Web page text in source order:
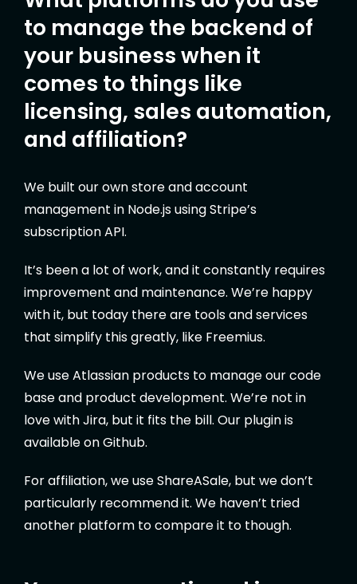
to manage the backend of
your business when it
comes to things like
licensing, sales automation,
and affiliation?
We built our own store and account
management in Node.js using Stripe’s
subscription API.
It’s been a lot of work, and it constantly requires
improvement and maintenance. We’re happy
with it, but today there are tools and services
that simplify this greatly, like Freemius.
We use Atlassian products to manage our code
base and product development. We’re not in
love with Jira, but it fits the bill. Our plugin is
available on Github.
For affiliation, we use ShareASale, but we don’t
particularly recommend it. We haven’t tried
another platform to compare it to though.